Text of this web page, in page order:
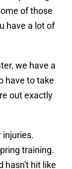
of those
have a lot of
we have a
have to take
out exactly
injuries.
training.
hasn't hit like